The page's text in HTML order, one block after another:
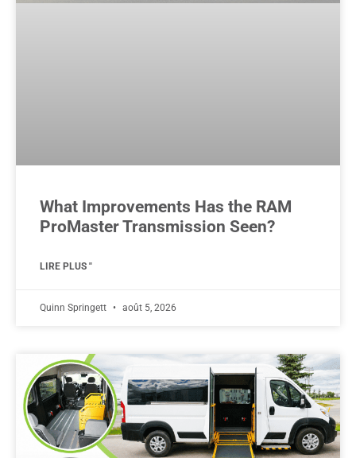
What Improvements Has the RAM
ProMaster Transmission Seen?
LIRE PLUS "
Quinn Springett août 5, 2026